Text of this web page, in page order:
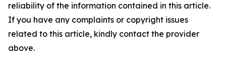
reliability of the information contained in this article.
If you have any complaints or copyright issues
related to this article, kindly contact the provider
above.